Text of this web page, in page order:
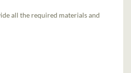
all the required materials and